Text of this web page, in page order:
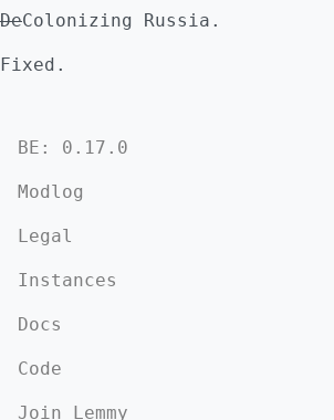
DeColonizing Russia.
Fixed.
BE: 0.17.0
Modlog
Legal
Instances
Docs
Code
Join Lemmy